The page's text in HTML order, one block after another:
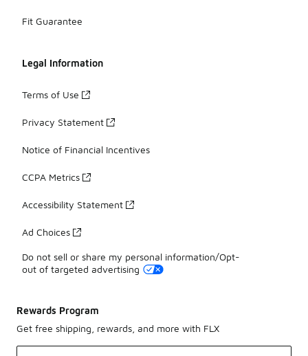
Fit Guarantee
Legal Information
Terms of Use
Privacy Statement
Notice of Financial Incentives
CCPA Metrics
Accessibility Statement
Ad Choices
Do not sell or share my personal information/Opt-
out of targeted advertising
Rewards Program
Get free shipping, rewards, and more with FLX